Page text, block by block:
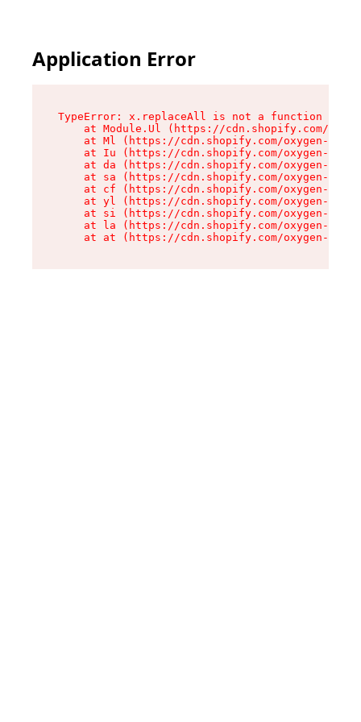
Application Error
TypeError: x.replaceAll is not a function
at Module.Ul (https://cdn.shopify.com/
at Ml (https://cdn.shopify.com/oxygen-v2/
at Iu (https://cdn.shopify.com/oxygen-v2/
at da (https://cdn.shopify.com/oxygen-v2/
at sa (https://cdn.shopify.com/oxygen-v2/
at cf (https://cdn.shopify.com/oxygen-v2/
at yl (https://cdn.shopify.com/oxygen-v2/
at si (https://cdn.shopify.com/oxygen-v2/
at la (https://cdn.shopify.com/oxygen-v2/
at at (https://cdn.shopify.com/oxygen-v2/